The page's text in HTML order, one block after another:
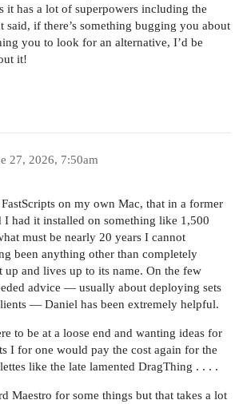
it has a lot of superpowers including the
said, if there’s something bugging you about
you to look for an alternative, I’d be
it!
27, 2026, 7:50am
on my own Mac, that in a former
I had it installed on something like 1,500
must be nearly 20 years I cannot
been anything other than completely
up and lives up to its name. On the few
advice — usually about deploying sets
— Daniel has been extremely helpful.
to be at a loose end and wanting ideas for
I for one would pay the cost again for the
like the late lamented DragThing . . . .
Maestro for some things but that takes a lot